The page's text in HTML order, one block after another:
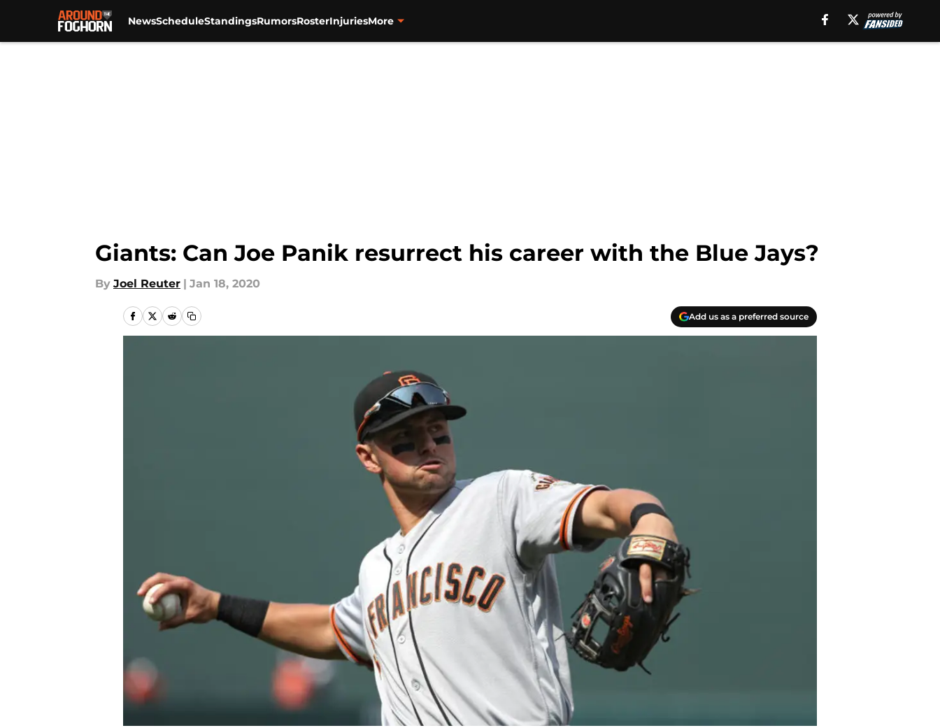
NewsScheduleStandingsRumorsRosterInjuriesMore
Giants: Can Joe Panik resurrect his career with the Blue Jays?
By Joel Reuter | Jan 18, 2020
Add us as a preferred source